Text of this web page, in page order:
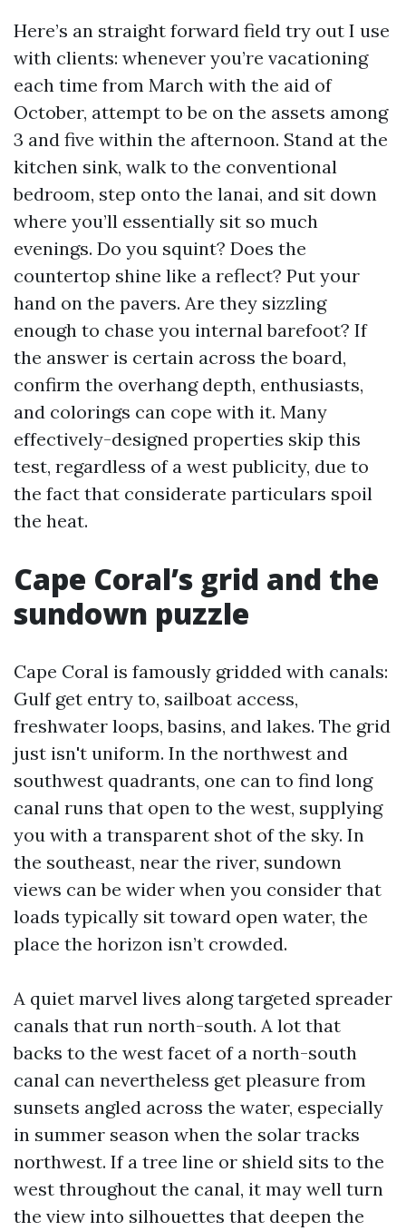
Here’s an straight forward field try out I use
with clients: whenever you’re vacationing
each time from March with the aid of
October, attempt to be on the assets among
3 and five within the afternoon. Stand at the
kitchen sink, walk to the conventional
bedroom, step onto the lanai, and sit down
where you’ll essentially sit so much
evenings. Do you squint? Does the
countertop shine like a reflect? Put your
hand on the pavers. Are they sizzling
enough to chase you internal barefoot? If
the answer is certain across the board,
confirm the overhang depth, enthusiasts,
and colorings can cope with it. Many
effectively-designed properties skip this
test, regardless of a west publicity, due to
the fact that considerate particulars spoil
the heat.
Cape Coral’s grid and the
sundown puzzle
Cape Coral is famously gridded with canals:
Gulf get entry to, sailboat access,
freshwater loops, basins, and lakes. The grid
just isn't uniform. In the northwest and
southwest quadrants, one can to find long
canal runs that open to the west, supplying
you with a transparent shot of the sky. In
the southeast, near the river, sundown
views can be wider when you consider that
loads typically sit toward open water, the
place the horizon isn’t crowded.
A quiet marvel lives along targeted spreader
canals that run north-south. A lot that
backs to the west facet of a north-south
canal can nevertheless get pleasure from
sunsets angled across the water, especially
in summer season when the solar tracks
northwest. If a tree line or shield sits to the
west throughout the canal, it may well turn
the view into silhouettes that deepen the